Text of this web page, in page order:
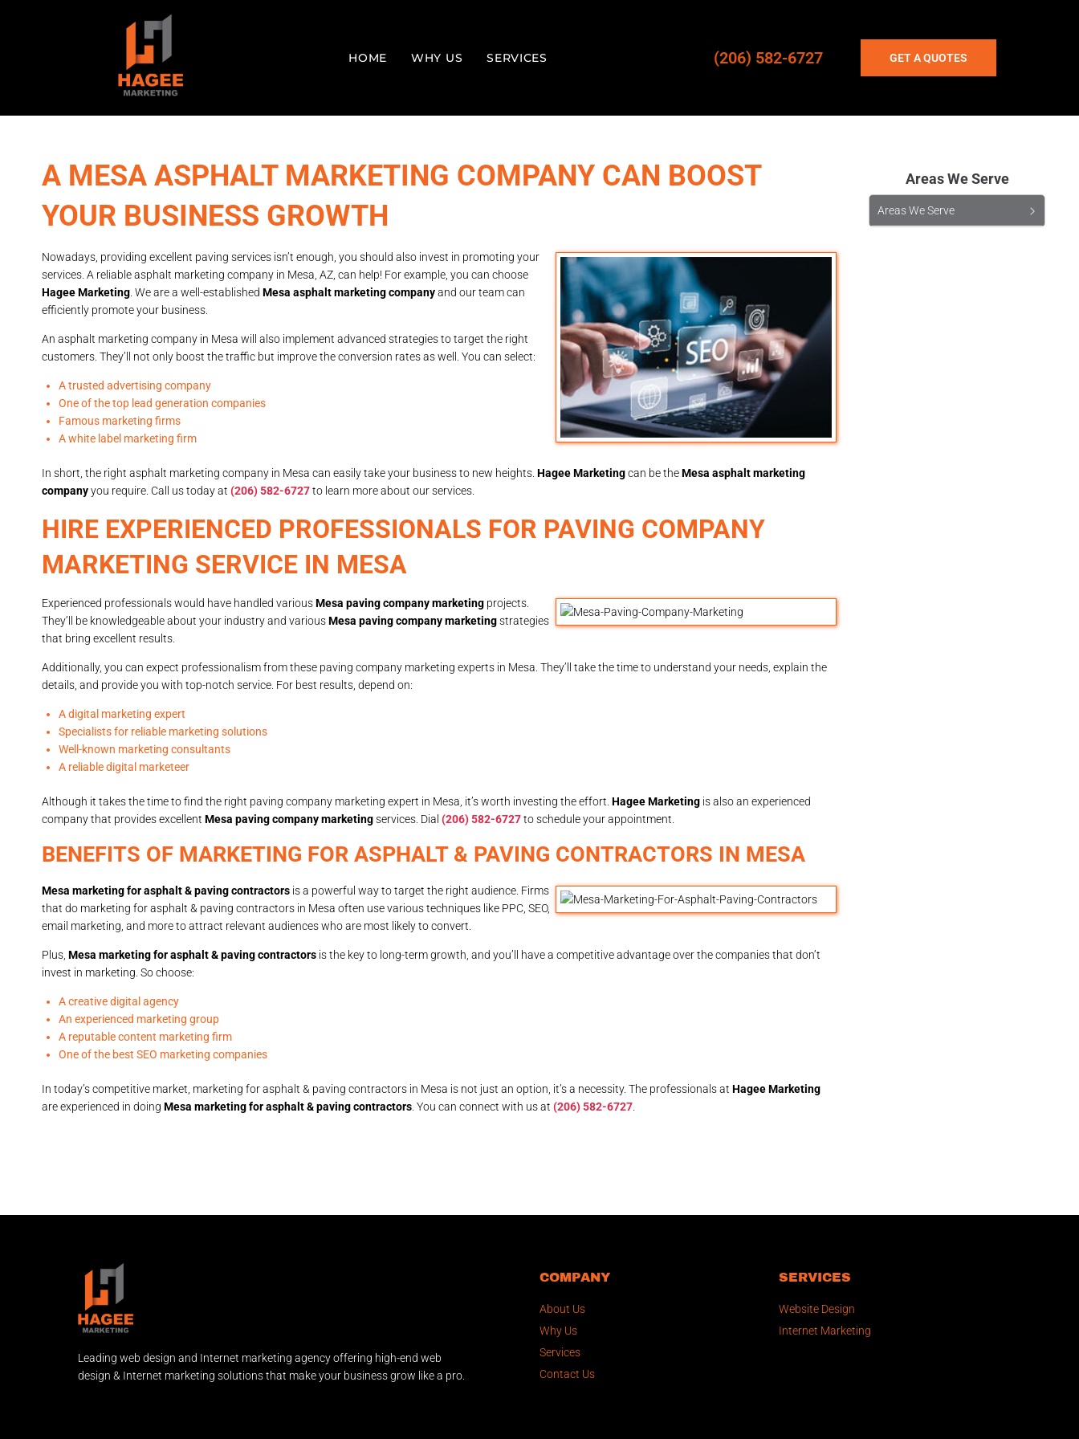
HOME WHY US SERVICES (206) 582-6727 GET A QUOTES
A MESA ASPHALT MARKETING COMPANY CAN BOOST
YOUR BUSINESS GROWTH
Nowadays, providing excellent paving services isn’t enough, you should also invest in promoting your
services. A reliable asphalt marketing company in Mesa, AZ, can help! For example, you can choose
Hagee Marketing . We are a well-established Mesa asphalt marketing companyand our team can
efficiently promote your business.
An asphalt marketing company in Mesa will also implement advanced strategies to target the right
customers. They’ll not only boost the traffic but improve the conversion rates as well. You can select:
A trusted advertising company
One of the top lead generation companies
Famous marketing firms
A white label marketing firm
In short, the right asphalt marketing company in Mesa can easily take your business to new heights. Hagee Marketingcan be theMesa asphalt marketing
companyyou require. Call us today at (206) 582-6727to learn more about our services.
HIRE EXPERIENCED PROFESSIONALS FOR PAVING COMPANY
MARKETING SERVICE IN MESA
Experienced professionals would have handled variousMesa paving company marketing projects.
They’ll be knowledgeable about your industry and variousMesa paving company marketingstrategies
that bring excellent results.
Additionally, you can expect professionalism from these paving company marketing experts in Mesa. They’ll take the time to understand your needs, explain the
details, and provide you with top-notch service. For best results, depend on:
A digital marketing expert
Specialists for reliable marketing solutions
Well-known marketing consultants
A reliable digital marketeer
Although it takes the time to find the right paving company marketing expert in Mesa, it’s worth investing the effort. Hagee Marketing is also an experienced
company that provides excellent Mesa paving company marketingservices. Dial (206) 582-6727to schedule your appointment.
BENEFITS OF MARKETING FOR ASPHALT & PAVING CONTRACTORS IN MESA
Mesa marketing for asphalt & paving contractors is a powerful way to target the right audience. Firms
that do marketing for asphalt & paving contractors in Mesa often use various techniques like PPC, SEO,
email marketing, and more to attract relevant audiences who are most likely to convert.
Plus, Mesa marketing for asphalt & paving contractors is the key to long-term growth, and you’ll have a competitive advantage over the companies that don’t
invest in marketing. So choose:
A creative digital agency
An experienced marketing group
A reputable content marketing firm
One of the best SEO marketing companies
In today’s competitive market, marketing for asphalt & paving contractors in Mesa is not just an option, it’s a necessity. The professionals at Hagee Marketing
are experienced in doing Mesa marketing for asphalt & paving contractors . You can connect with us at (206) 582-6727
Areas We Serve
Areas We Serve
Leading web design and Internet marketing agency offering high-end web
design & Internet marketing solutions that make your business grow like a pro.
COMPANY
About Us
Why Us
Services
Contact Us
SERVICES
Website Design
Internet Marketing